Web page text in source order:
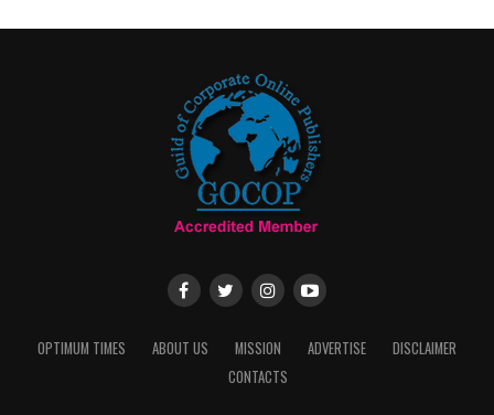
OPTIMUM TIMES ABOUT US MISSION ADVERTISE
DISCLAIMER
CONTACTS